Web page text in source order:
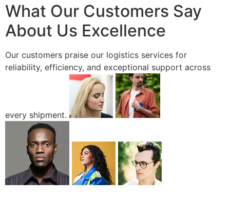
What Our Customers Say
About Us Excellence
Our customers praise our logistics services for
reliability, efficiency, and exceptional support across
every shipment.